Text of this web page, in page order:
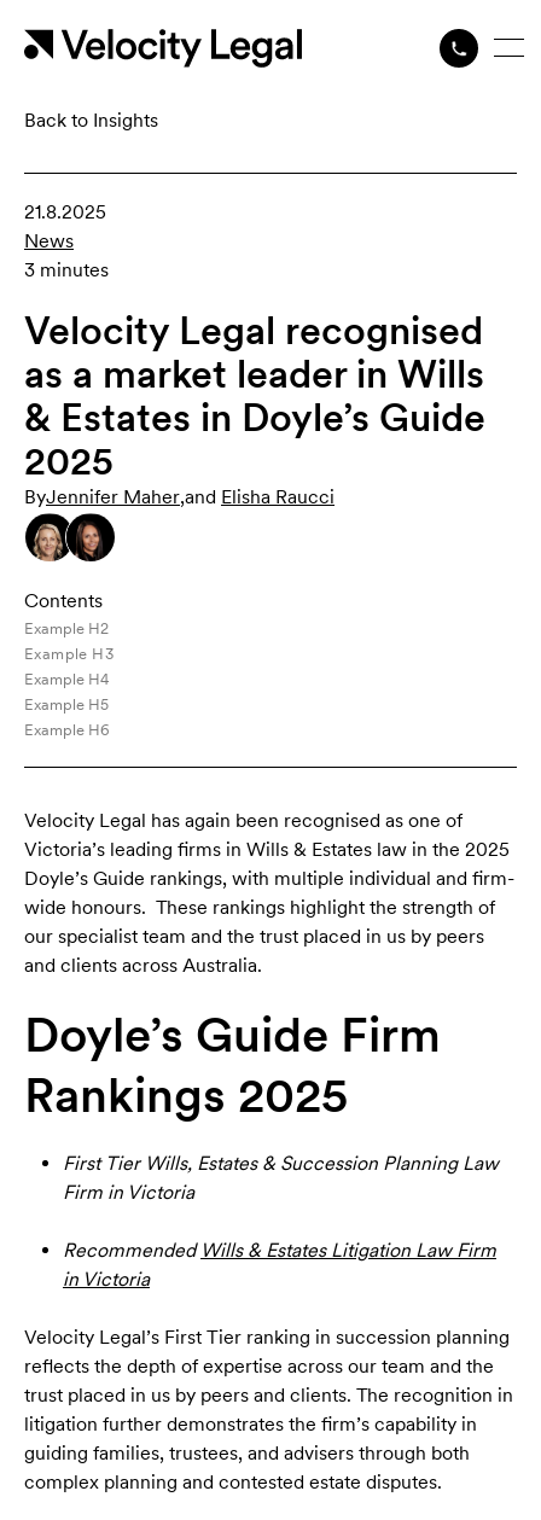
Back to Insights
21.8.2025
News
3 minutes
Velocity Legal has again been recognised as one of
Victoria’s leading firms in Wills & Estates law in the 2025
Doyle’s Guide rankings, with multiple individual and firm-
wide honours. These rankings highlight the strength of
our specialist team and the trust placed in us by peers
and clients across Australia.
Doyle’s Guide Firm
Rankings 2025
First Tier Wills, Estates & Succession Planning Law
Firm in Victoria
Recommended Wills & Estates Litigation Law Firm
in Victoria
Velocity Legal’s First Tier ranking in succession planning
reflects the depth of expertise across our team and the
trust placed in us by peers and clients. The recognition in
litigation further demonstrates the firm’s capability in
guiding families, trustees, and advisers through both
complex planning and contested estate disputes.
Velocity Legal recognised
as a market leader in Wills
& Estates in Doyle’s Guide
2025
ByJennifer Maher,and Elisha Raucci
Contents
Example H2
Example H3
Example H4
Example H5
Example H6